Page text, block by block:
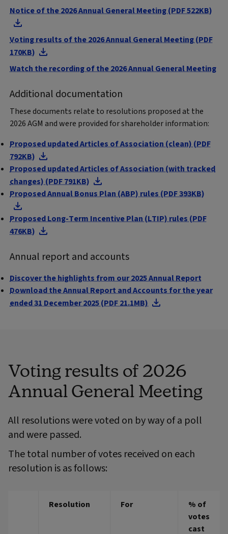
Notice of the 2026 Annual General Meeting (PDF 522KB)
Voting results of the 2026 Annual General Meeting (PDF
170KB)
Watch the recording of the 2026 Annual General Meeting
Additional documentation
These documents relate to resolutions proposed at the
2026 AGM and were provided for shareholder information:
Proposed updated Articles of Association (clean) (PDF
792KB)
Proposed updated Articles of Association (with tracked
changes) (PDF 791KB)
Proposed Annual Bonus Plan (ABP) rules (PDF 393KB)
Proposed Long-Term Incentive Plan (LTIP) rules (PDF
476KB)
Annual report and accounts
Discover the highlights from our 2025 Annual Report
Download the Annual Report and Accounts for the year
ended 31 December 2025 (PDF 21.1MB)
Voting results of 2026
Annual General Meeting
All resolutions were voted on by way of a poll
and were passed.
The total number of votes received on each
resolution is as follows:
Resolution For
% of
votes
cast